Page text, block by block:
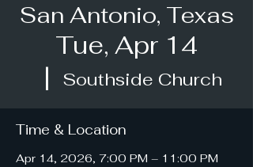
San Antonio, Texas
Tue, Apr 14
  |
Southside Church
Time & Location
Apr 14, 2026, 7:00 PM – 11:00 PM